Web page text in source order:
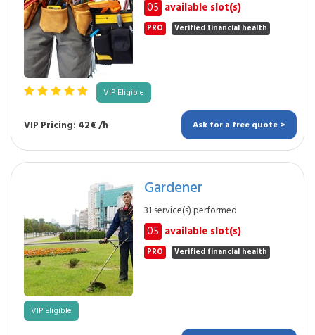
05 available slot(s)
PRO Verified financial health
VIP Eligible
VIP Pricing: 42€ /h Ask for a free quote >
Gardener
31 service(s) performed
05 available slot(s)
PRO Verified financial health
VIP Eligible